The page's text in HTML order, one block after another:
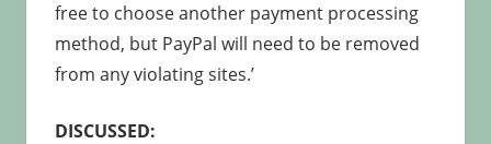
free to choose another payment processing
method, but PayPal will need to be removed
from any violating sites.’
DISCUSSED: